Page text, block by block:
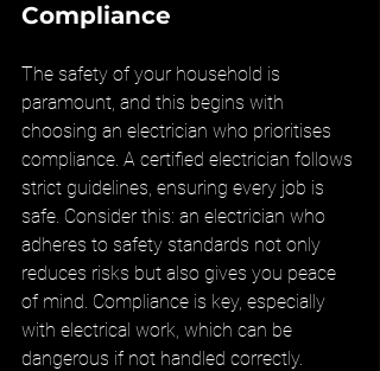
Compliance
The safety of your household is
paramount, and this begins with
choosing an electrician who prioritises
compliance. A certified electrician follows
strict guidelines, ensuring every job is
safe. Consider this: an electrician who
adheres to safety standards not only
reduces risks but also gives you peace
of mind. Compliance is key, especially
with electrical work, which can be
dangerous if not handled correctly.